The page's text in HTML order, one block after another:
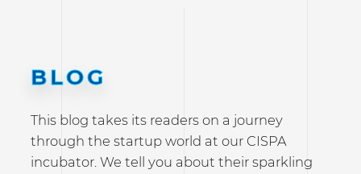
BLOG
This blog takes its readers on a journey
through the startup world at our CISPA
incubator. We tell you about their sparkling